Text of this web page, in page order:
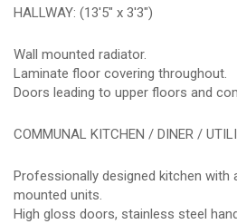
HALLWAY: (13'5" x 3'3")
Wall mounted radiator.
Laminate floor covering throughout.
Doors leading to upper floors and
COMMUNAL KITCHEN / DINER /
Professionally designed kitchen with
mounted units.
High gloss doors, stainless steel